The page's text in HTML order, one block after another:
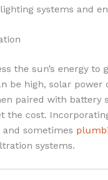
systems and
the sun’s energy
be high, solar
paired with battery
the cost.
sometimes
systems.